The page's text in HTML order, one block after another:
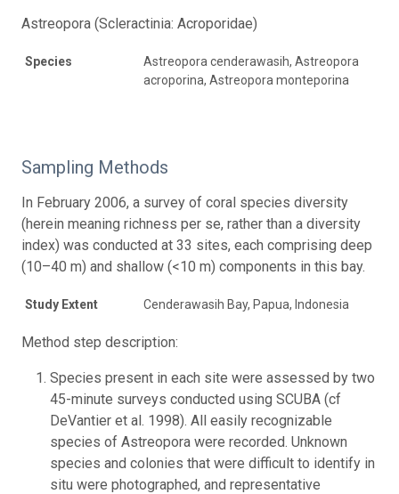
Astreopora (Scleractinia: Acroporidae)
Species
Astreopora cenderawasih, Astreopora
acroporina, Astreopora monteporina
Sampling Methods
In February 2006, a survey of coral species diversity
(herein meaning richness per se, rather than a diversity
index) was conducted at 33 sites, each comprising deep
(10–40 m) and shallow (<10 m) components in this bay.
Study Extent Cenderawasih Bay, Papua, Indonesia
Method step description:
Species present in each site were assessed by two
45-minute surveys conducted using SCUBA (cf
DeVantier et al. 1998). All easily recognizable
species of Astreopora were recorded. Unknown
species and colonies that were difficult to identify in
situ were photographed, and representative